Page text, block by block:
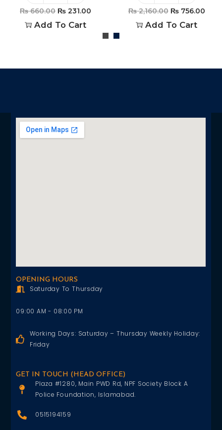
₨660.00 ₨ 231.00
Add To Cart
₨2,160.00 ₨756.00
Add To Cart
OPENING HOURS
Saturday To Thursday
09:00 AM - 08:00 PM
Working Days: Saturday – Thursday Weekly Holiday:
Friday
GET IN TOUCH (HEAD OFFICE)
Plaza #1280, Main PWD Rd, NPF Society Block A
Police Foundation, Islamabad.
0515194159